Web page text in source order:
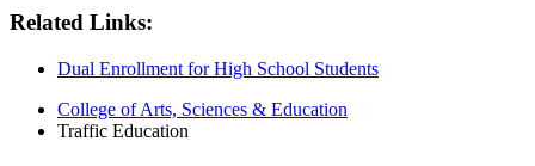
Related Links:
Dual Enrollment for High School Students
College of Arts, Sciences & Education
Traffic Education